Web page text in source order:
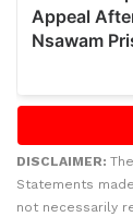
DISCLAIMER:
Statements
not necessarily